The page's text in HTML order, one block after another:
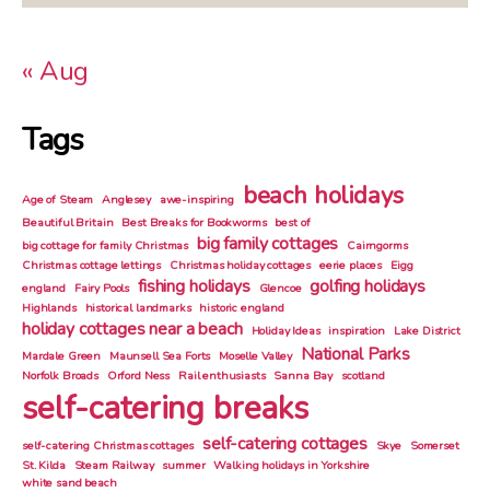
« Aug
Tags
Age of Steam Anglesey awe-inspiring beach holidays
Beautiful Britain Best Breaks for Bookworms best of
big cottage for family Christmas big family cottages Cairngorms
Christmas cottage lettings Christmas holiday cottages eerie places Eigg
england
Fairy Pools fishing holidays Glencoe golfing holidays
Highlands historical landmarks historic england
holiday cottages near a beach Holiday Ideas inspiration
Lake District
Mardale Green Maunsell Sea Forts Moselle Valley National Parks
Norfolk Broads Orford Ness Rail enthusiasts Sanna Bay scotland
self-catering breaks
self-catering Christmas cottages self-catering cottages Skye Somerset
St. Kilda
Steam Railway summer Walking holidays in Yorkshire
white sand beach